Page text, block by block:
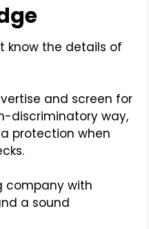
know the details of
and screen for
discriminatory way,
protection when
company with
a sound